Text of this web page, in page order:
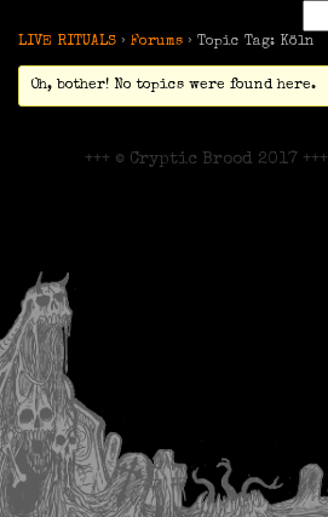
LIVE RITUALS › Forums › Topic Tag: Köln
Oh, bother! No topics were found here.
+++ © Cryptic Brood 2017 +++